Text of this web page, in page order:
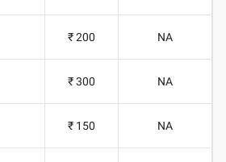
₹ 200 NA
₹ 300 NA
₹ 150 NA